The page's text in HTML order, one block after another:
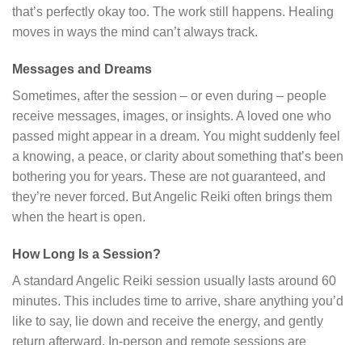
that’s perfectly okay too. The work still happens. Healing
moves in ways the mind can’t always track.
Messages and Dreams
Sometimes, after the session – or even during – people
receive messages, images, or insights. A loved one who
passed might appear in a dream. You might suddenly feel
a knowing, a peace, or clarity about something that’s been
bothering you for years. These are not guaranteed, and
they’re never forced. But Angelic Reiki often brings them
when the heart is open.
How Long Is a Session?
A standard Angelic Reiki session usually lasts around 60
minutes. This includes time to arrive, share anything you’d
like to say, lie down and receive the energy, and gently
return afterward. In-person and remote sessions are